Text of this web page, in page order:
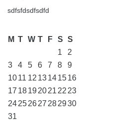
sdfsfdsdfsdfd
M T W T F S S
1
2
3
4 5 6 7 8
9
1011 12 13141516
17 18192021 22 23
24252627 282930
31